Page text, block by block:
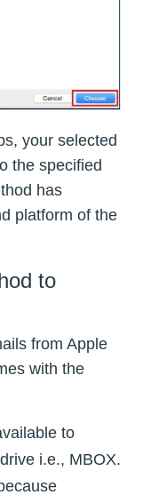
your selected
the specified
has
platform of the
to
from Apple
with the
to
i.e., MBOX.